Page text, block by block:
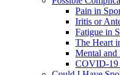
Pain in
Iritis or
Fatigue in
The Heart
Mental and
COVID-19